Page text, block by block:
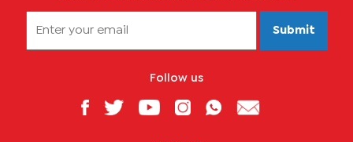
Submit
Follow us